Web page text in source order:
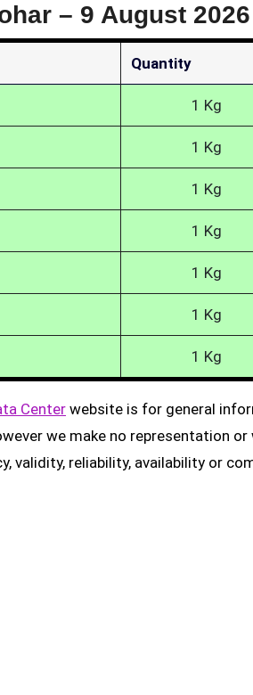
– 9 August 2026
Quantity
1 Kg
1 Kg
1 Kg
1 Kg
1 Kg
1 Kg
1 Kg
Centerwebsite is for general
we make no representation or
validity, reliability, availability or